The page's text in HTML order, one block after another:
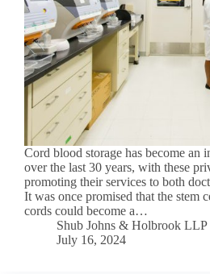
Cord blood storage has become an
over the last 30 years, with these
promoting their services to both
It was once promised that the stem
cords could become a…
Shub Johns & Holbrook LLP
July 16, 2024